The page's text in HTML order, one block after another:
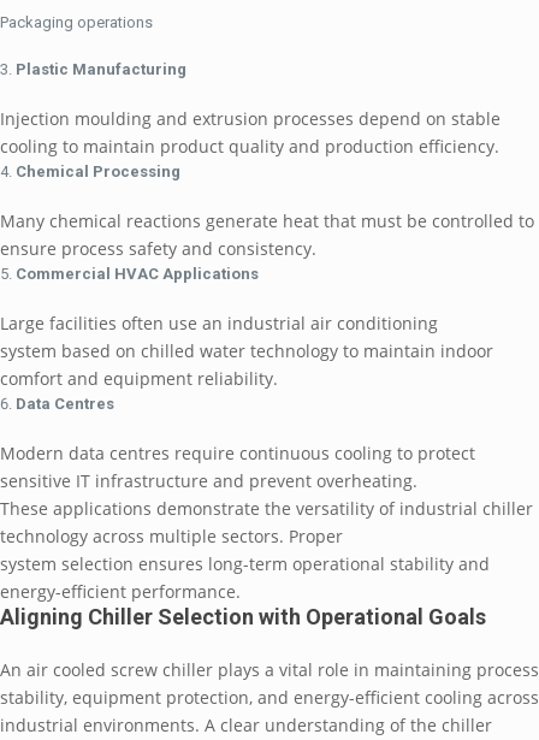
Packaging operations
Plastic Manufacturing
Injection moulding and extrusion processes depend on stable
cooling to maintain product quality and production efficiency.
Chemical Processing
Many chemical reactions generate heat that must be controlled to
ensure process safety and consistency.
Commercial HVAC Applications
Large facilities often use an industrial air conditioning
system based on chilled water technology to maintain indoor
comfort and equipment reliability.
Data Centres
Modern data centres require continuous cooling to protect
sensitive IT infrastructure and prevent overheating.
These applications demonstrate the versatility of industrial chiller
technology across multiple sectors. Proper
system selection ensures long-term operational stability and
energy-efficient performance.
Aligning Chiller Selection with Operational Goals
An air cooled screw chiller plays a vital role in maintaining process
stability, equipment protection, and energy-efficient cooling across
industrial environments. A clear understanding of the chiller